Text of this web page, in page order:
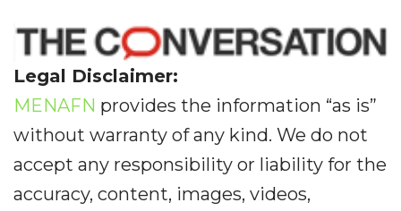
Legal Disclaimer:
MENAFN provides the information “as is”
without warranty of any kind. We do not
accept any responsibility or liability for the
accuracy, content, images, videos,